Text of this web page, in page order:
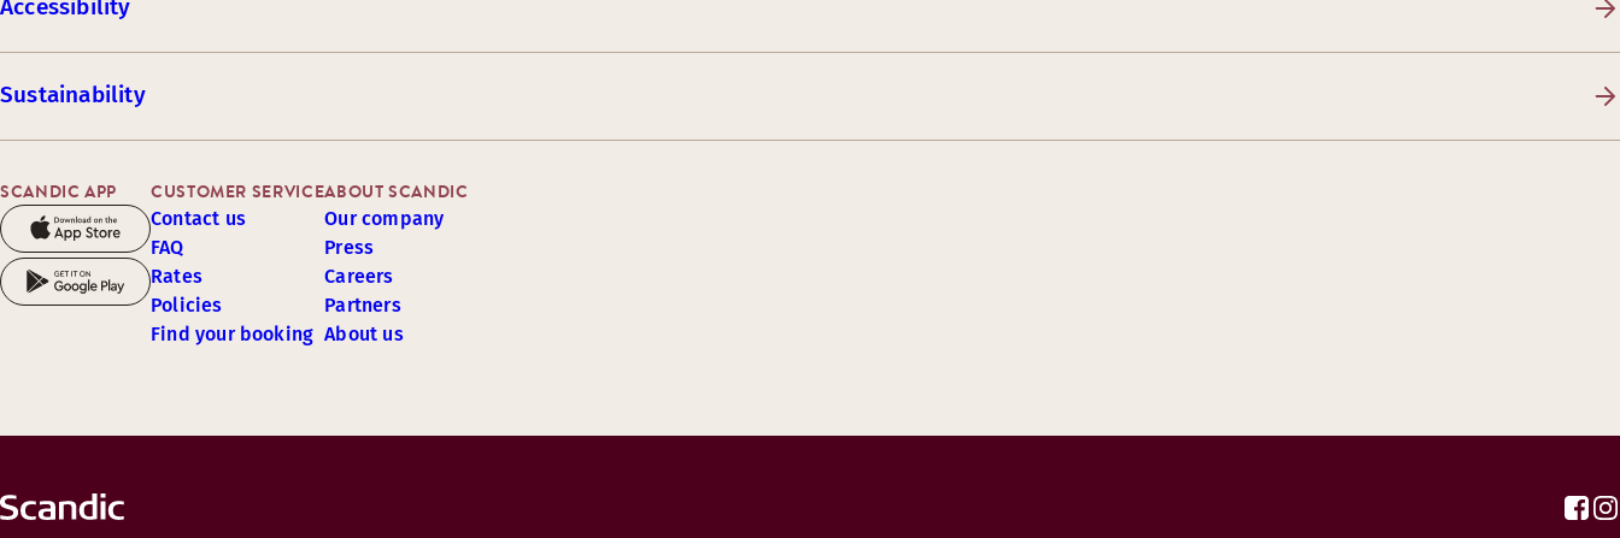
Accessibility
Sustainability
SCANDIC APP CUSTOMER SERVICE
Contact us
FAQ
Rates
Policies
Find your booking
ABOUT SCANDIC
Our company
Press
Careers
Partners
About us